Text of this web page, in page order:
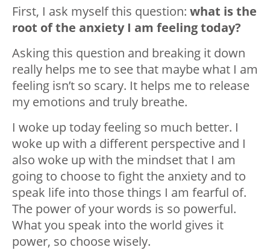
First, I ask myself this question: what is the
root of the anxiety I am feeling today?
Asking this question and breaking it down
really helps me to see that maybe what I am
feeling isn’t so scary. It helps me to release
my emotions and truly breathe.
I woke up today feeling so much better. I
woke up with a different perspective and I
also woke up with the mindset that I am
going to choose to fight the anxiety and to
speak life into those things I am fearful of.
The power of your words is so powerful.
What you speak into the world gives it
power, so choose wisely.